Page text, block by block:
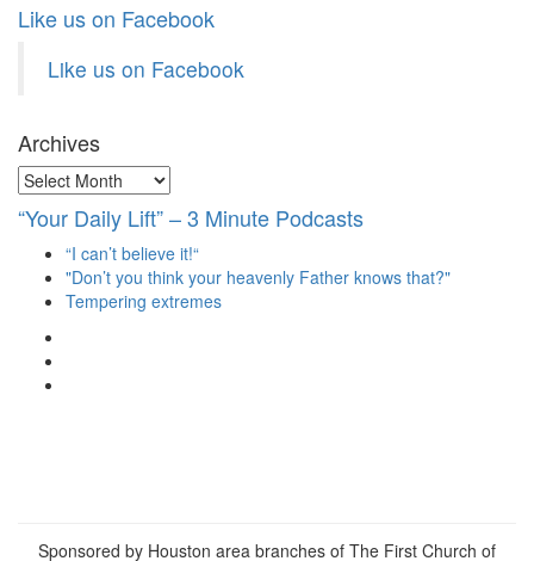
Like us on Facebook
Like us on Facebook
Archives
Archives
“Your Daily Lift” – 3 Minute Podcasts
“I can’t believe it!“
"Don’t you think your heavenly Father knows that?"
Tempering extremes
Sponsored by Houston area branches of The First Church of